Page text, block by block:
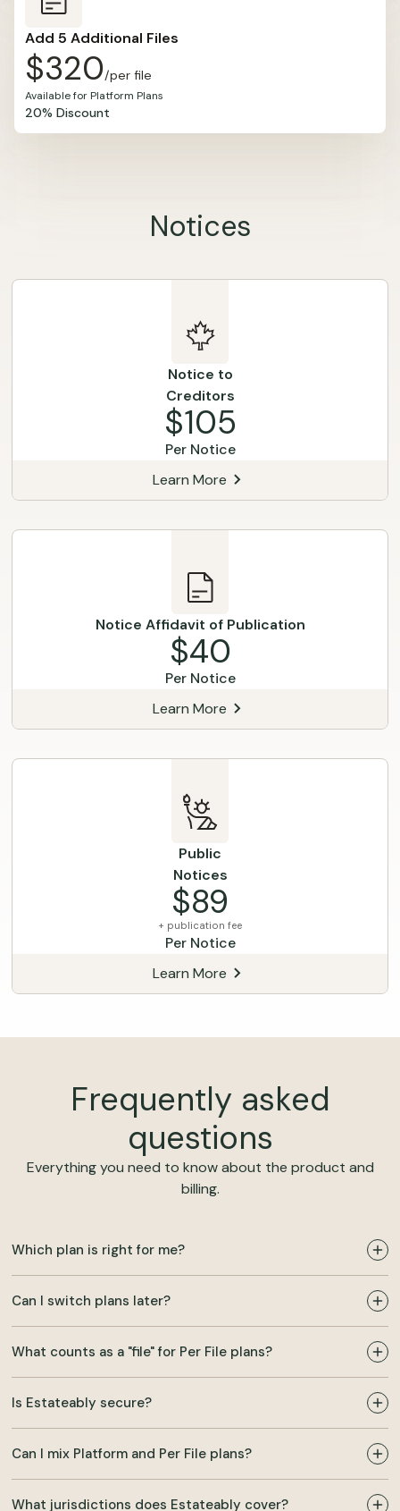
Add 5 Additional Files
$320/per file
Available for Platform Plans
20% Discount
Notices
Notice to
Creditors
$105
Per Notice
Learn More
Notice Affidavit of Publication
$40
Per Notice
Learn More
Public
Notices
$89
+ publication fee
Per Notice
Learn More
Frequently asked
questions
Everything you need to know about the product and
billing.
Which plan is right for me?
Can I switch plans later?
What counts as a "file" for Per File plans?
Is Estateably secure?
Can I mix Platform and Per File plans?
What jurisdictions does Estateably cover?